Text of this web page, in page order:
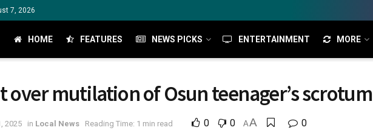
7, 2026
HOME FEATURES NEWS PICKS ENTERTAINMENT MORE
over mutilation of Osun teenager’s scrotum
2025 in Local News Reading Time: 1 min read 0 0 AA 0